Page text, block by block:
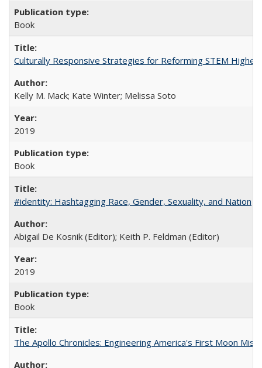
Book
Culturally Responsive Strategies for Reforming STEM Higher
Kelly M. Mack; Kate Winter; Melissa Soto
2019
Book
#identity: Hashtagging Race, Gender, Sexuality, and Nation
Abigail De Kosnik (Editor); Keith P. Feldman (Editor)
2019
Book
The Apollo Chronicles: Engineering America's First Moon